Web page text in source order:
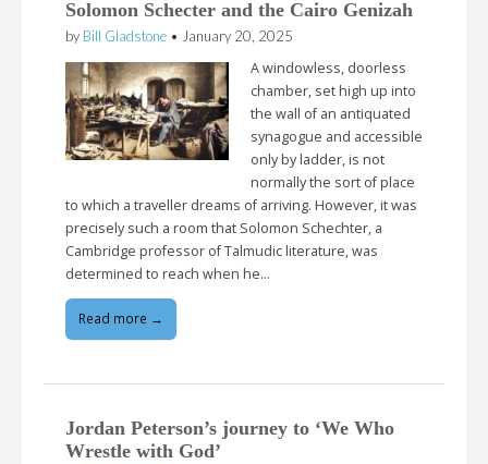
Solomon Schecter and the Cairo Genizah
by Bill Gladstone • January 20, 2025
A windowless, doorless
chamber, set high up into
the wall of an antiquated
synagogue and accessible
only by ladder, is not
normally the sort of place
to which a traveller dreams of arriving. However, it was
precisely such a room that Solomon Schechter, a
Cambridge professor of Talmudic literature, was
determined to reach when he…
Read more →
Jordan Peterson’s journey to ‘We Who
Wrestle with God’